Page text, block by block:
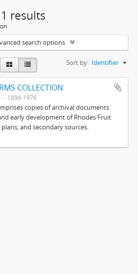
results
search options
Sort by: Identifier
COLLECTION
1898-1976
copies of archival documents
early development of Rhodes Fruit
and secondary sources.